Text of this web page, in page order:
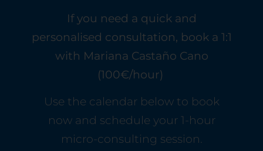
If you need a quick and
personalised consultation, book a 1:1
with Mariana Castaño Cano
(100€/hour)
Use the calendar below to book
now and schedule your 1-hour
micro-consulting session.